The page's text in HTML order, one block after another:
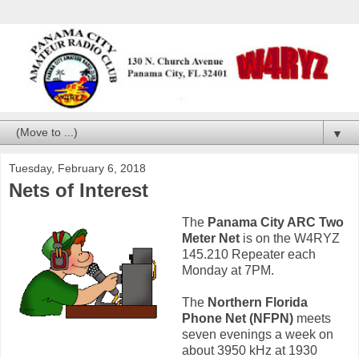
▼
Tuesday, February 6, 2018
Nets of Interest
The Panama City ARC Two
Meter Netis on the W4RYZ
145.210 Repeater each
Monday at 7PM.
The Northern Florida
Phone Net (NFPN)meets
seven evenings a week on
about 3950 kHz at 1930